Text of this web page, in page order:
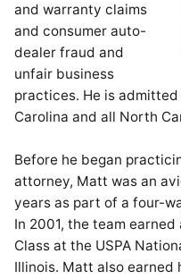
and warranty claims
and consumer auto-
dealer fraud and
unfair business
practices. He is
Carolina and all North
Before he began
attorney, Matt was an
years as part of a four-
In 2001, the team
Class at the USPA
Illinois. Matt also earned